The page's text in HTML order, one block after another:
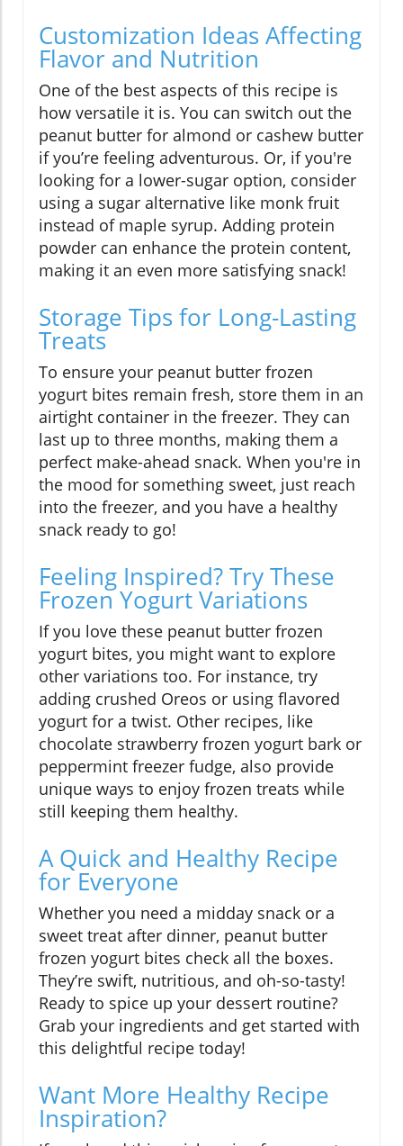
Customization Ideas Affecting
Flavor and Nutrition
One of the best aspects of this recipe is
how versatile it is. You can switch out the
peanut butter for almond or cashew butter
if you’re feeling adventurous. Or, if you're
looking for a lower-sugar option, consider
using a sugar alternative like monk fruit
instead of maple syrup. Adding protein
powder can enhance the protein content,
making it an even more satisfying snack!
Storage Tips for Long-Lasting
Treats
To ensure your peanut butter frozen
yogurt bites remain fresh, store them in an
airtight container in the freezer. They can
last up to three months, making them a
perfect make-ahead snack. When you're in
the mood for something sweet, just reach
into the freezer, and you have a healthy
snack ready to go!
Feeling Inspired? Try These
Frozen Yogurt Variations
If you love these peanut butter frozen
yogurt bites, you might want to explore
other variations too. For instance, try
adding crushed Oreos or using flavored
yogurt for a twist. Other recipes, like
chocolate strawberry frozen yogurt bark or
peppermint freezer fudge, also provide
unique ways to enjoy frozen treats while
still keeping them healthy.
A Quick and Healthy Recipe
for Everyone
Whether you need a midday snack or a
sweet treat after dinner, peanut butter
frozen yogurt bites check all the boxes.
They’re swift, nutritious, and oh-so-tasty!
Ready to spice up your dessert routine?
Grab your ingredients and get started with
this delightful recipe today!
Want More Healthy Recipe
Inspiration?